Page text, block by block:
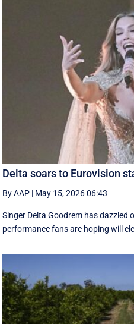
Delta soars to Eurovision
By AAP | May 15, 2026 06:43
Singer Delta Goodrem has dazzled
performance fans are hoping will